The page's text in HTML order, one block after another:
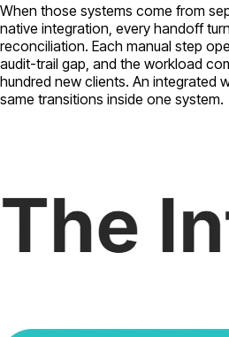
When those systems come from
native integration, every handoff
reconciliation. Each manual step
audit-trail gap, and the workload
hundred new clients. An integrated
same transitions inside one system.